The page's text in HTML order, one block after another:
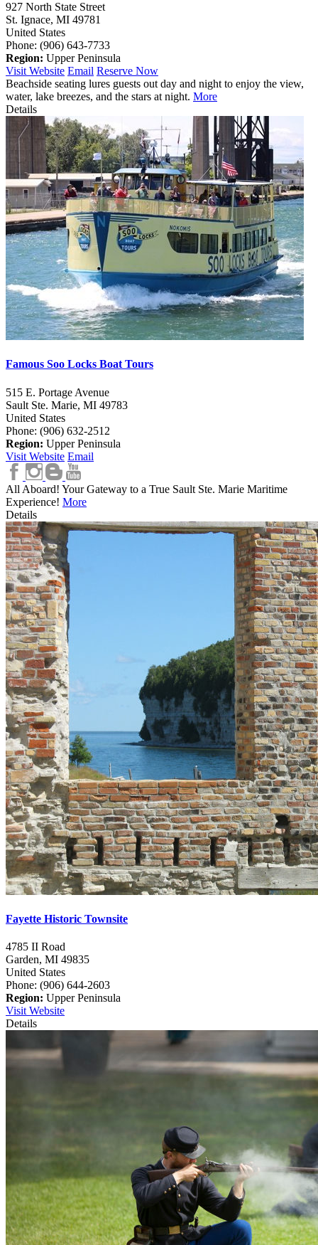
927 North State Street
St. Ignace, MI 49781
United States
Phone: (906) 643-7733
Region: Upper Peninsula
Visit Website Email Reserve Now
Beachside seating lures guests out day and night to enjoy the view,
water, lake breezes, and the stars at night. More
Details
Famous Soo Locks Boat Tours
515 E. Portage Avenue
Sault Ste. Marie, MI 49783
United States
Phone: (906) 632-2512
Region: Upper Peninsula
Visit Website Email
All Aboard! Your Gateway to a True Sault Ste. Marie Maritime
Experience! More
Details
Fayette Historic Townsite
4785 II Road
Garden, MI 49835
United States
Phone: (906) 644-2603
Region: Upper Peninsula
Visit Website
Details